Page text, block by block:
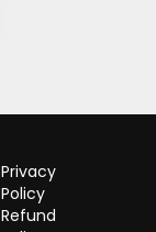
Privacy
Policy
Refund